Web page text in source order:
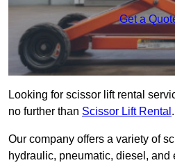
Get a
Looking for scissor lift rental
no further than Scissor Lift Rental .
Our company offers a variety of
hydraulic, pneumatic, diesel, and